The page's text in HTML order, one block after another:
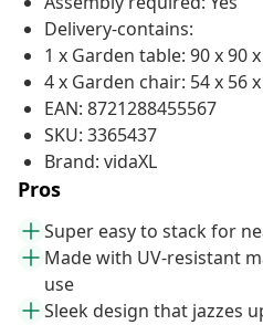
Delivery-contains:
1 x Garden table: 90 x 90
4 x Garden chair: 54 x 56
EAN: 8721288455567
SKU: 3365437
Brand: vidaXL
Pros
Super easy to stack for
Made with UV-resistant
use
Sleek design that jazzes